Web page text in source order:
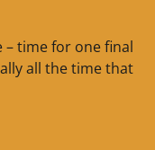
– time for one final
all the time that